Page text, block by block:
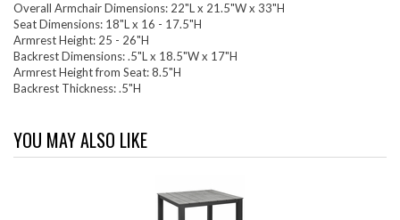
Overall Armchair Dimensions: 22"L x 21.5"W x 33"H
Seat Dimensions: 18"L x 16 - 17.5"H
Armrest Height: 25 - 26"H
Backrest Dimensions: .5"L x 18.5"W x 17"H
Armrest Height from Seat: 8.5"H
Backrest Thickness: .5"H
YOU MAY ALSO LIKE